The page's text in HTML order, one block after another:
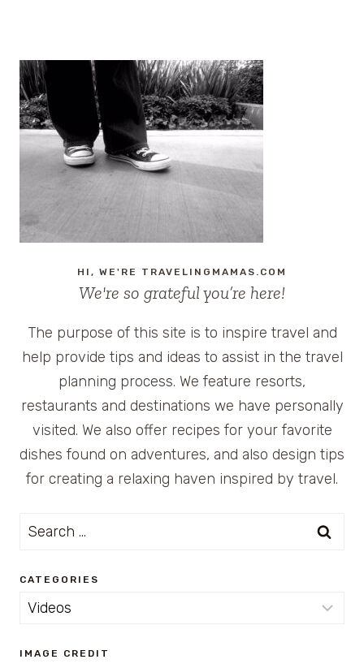
HI, WE'RE TRAVELINGMAMAS.COM
We're so grateful you’re here!
The purpose of this site is to inspire travel and
help provide tips and ideas to assist in the travel
planning process. We feature resorts,
restaurants and destinations we have personally
visited. We also offer recipes for your favorite
dishes found on adventures, and also design tips
for creating a relaxing haven inspired by travel.
Search
CATEGORIES
Categories
IMAGE CREDIT